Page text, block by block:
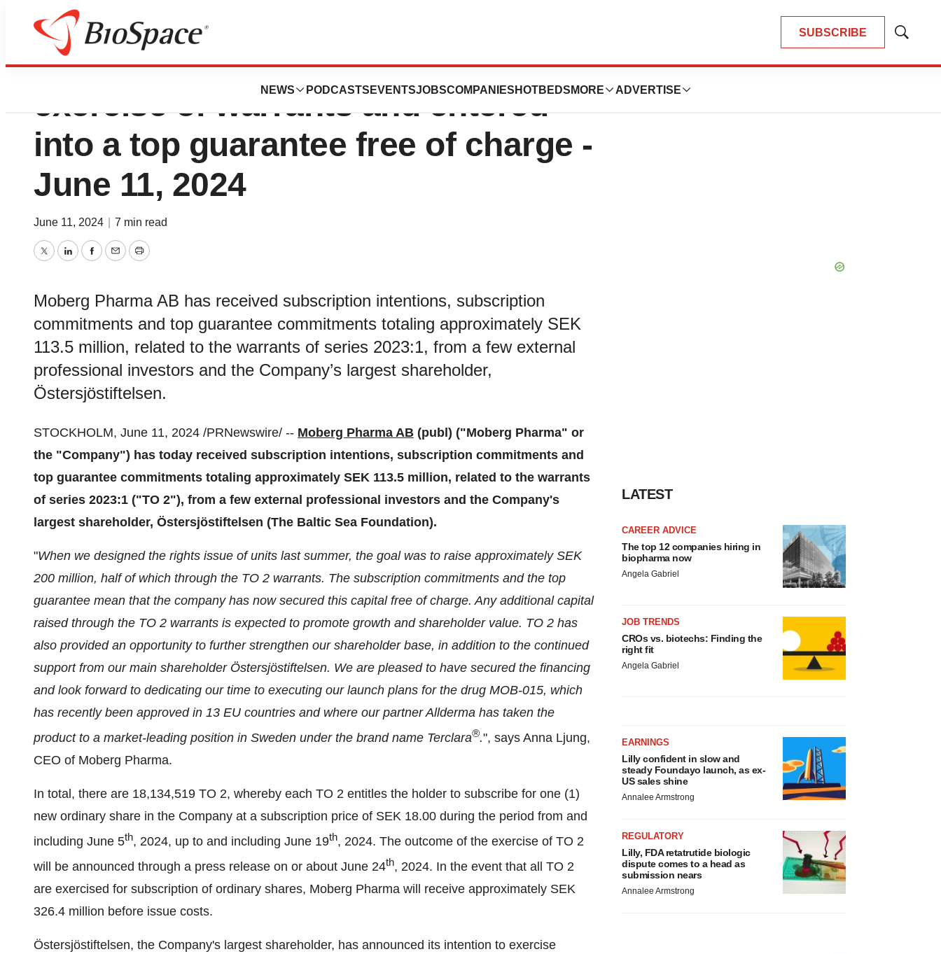
SUBSCRIBE
Show
NEWS PODCASTS EVENTSJOBSCOMPANIES HOTBEDS MORE ADVERTISE
Moberg Pharma has secured
exercise of warrants and entered
into a top guarantee free of charge -
June 11, 2024
June 11, 2024 7 min read
TwitterLinkedInFacebook
EmailPrint
Moberg Pharma AB has received subscription intentions, subscription
commitments and top guarantee commitments totaling approximately SEK
113.5 million, related to the warrants of series 2023:1, from a few external
professional investors and the Company’s largest shareholder,
Östersjöstiftelsen.
STOCKHOLM, June 11, 2024 /PRNewswire/ -- Moberg Pharma AB (publ) ("Moberg Pharma" or
the "Company") has today received subscription intentions, subscription commitments and
top guarantee commitments totaling approximately SEK 113.5 million, related to the warrants
of series 2023:1 ("TO 2"), from a few external professional investors and the Company's
largest shareholder, Östersjöstiftelsen (The Baltic Sea Foundation).
"When we designed the rights issue of units last summer, the goal was to raise approximately SEK
200 million, half of which through the TO 2 warrants. The subscription commitments and the top
guarantee mean that the company has now secured this capital free of charge. Any additional capital
raised through the TO 2 warrants is expected to promote growth and shareholder value. TO 2 has
also provided an opportunity to further strengthen our shareholder base, in addition to the continued
support from our main shareholder Östersjöstiftelsen. We are pleased to have secured the financing
and look forward to dedicating our time to executing our launch plans for the drug MOB-015, which
has recently been approved in 13 EU countries and where our partner Allderma has taken the
product to a market-leading position in Sweden under the brand name Terclara®.", says Anna Ljung,
CEO of Moberg Pharma.
In total, there are 18,134,519 TO 2, whereby each TO 2 entitles the holder to subscribe for one (1)
new ordinary share in the Company at a subscription price of SEK 18.00 during the period from and
including June 5th, 2024, up to and including June 19th, 2024. The outcome of the exercise of TO 2
will be announced through a press release on or about June 24th, 2024. In the event that all TO 2
are exercised for subscription of ordinary shares, Moberg Pharma will receive approximately SEK
326.4 million before issue costs.
Östersjöstiftelsen, the Company's largest shareholder, has announced its intention to exercise
LATEST
CAREER ADVICE
The top 12 companies hiring in
biopharma now
Angela Gabriel
JOB TRENDS
CROs vs. biotechs: Finding the
right fit
Angela Gabriel
EARNINGS
Lilly confident in slow and
steady Foundayo launch, as ex-
US sales shine
Annalee Armstrong
REGULATORY
Lilly, FDA retatrutide biologic
dispute comes to a head as
submission nears
Annalee Armstrong